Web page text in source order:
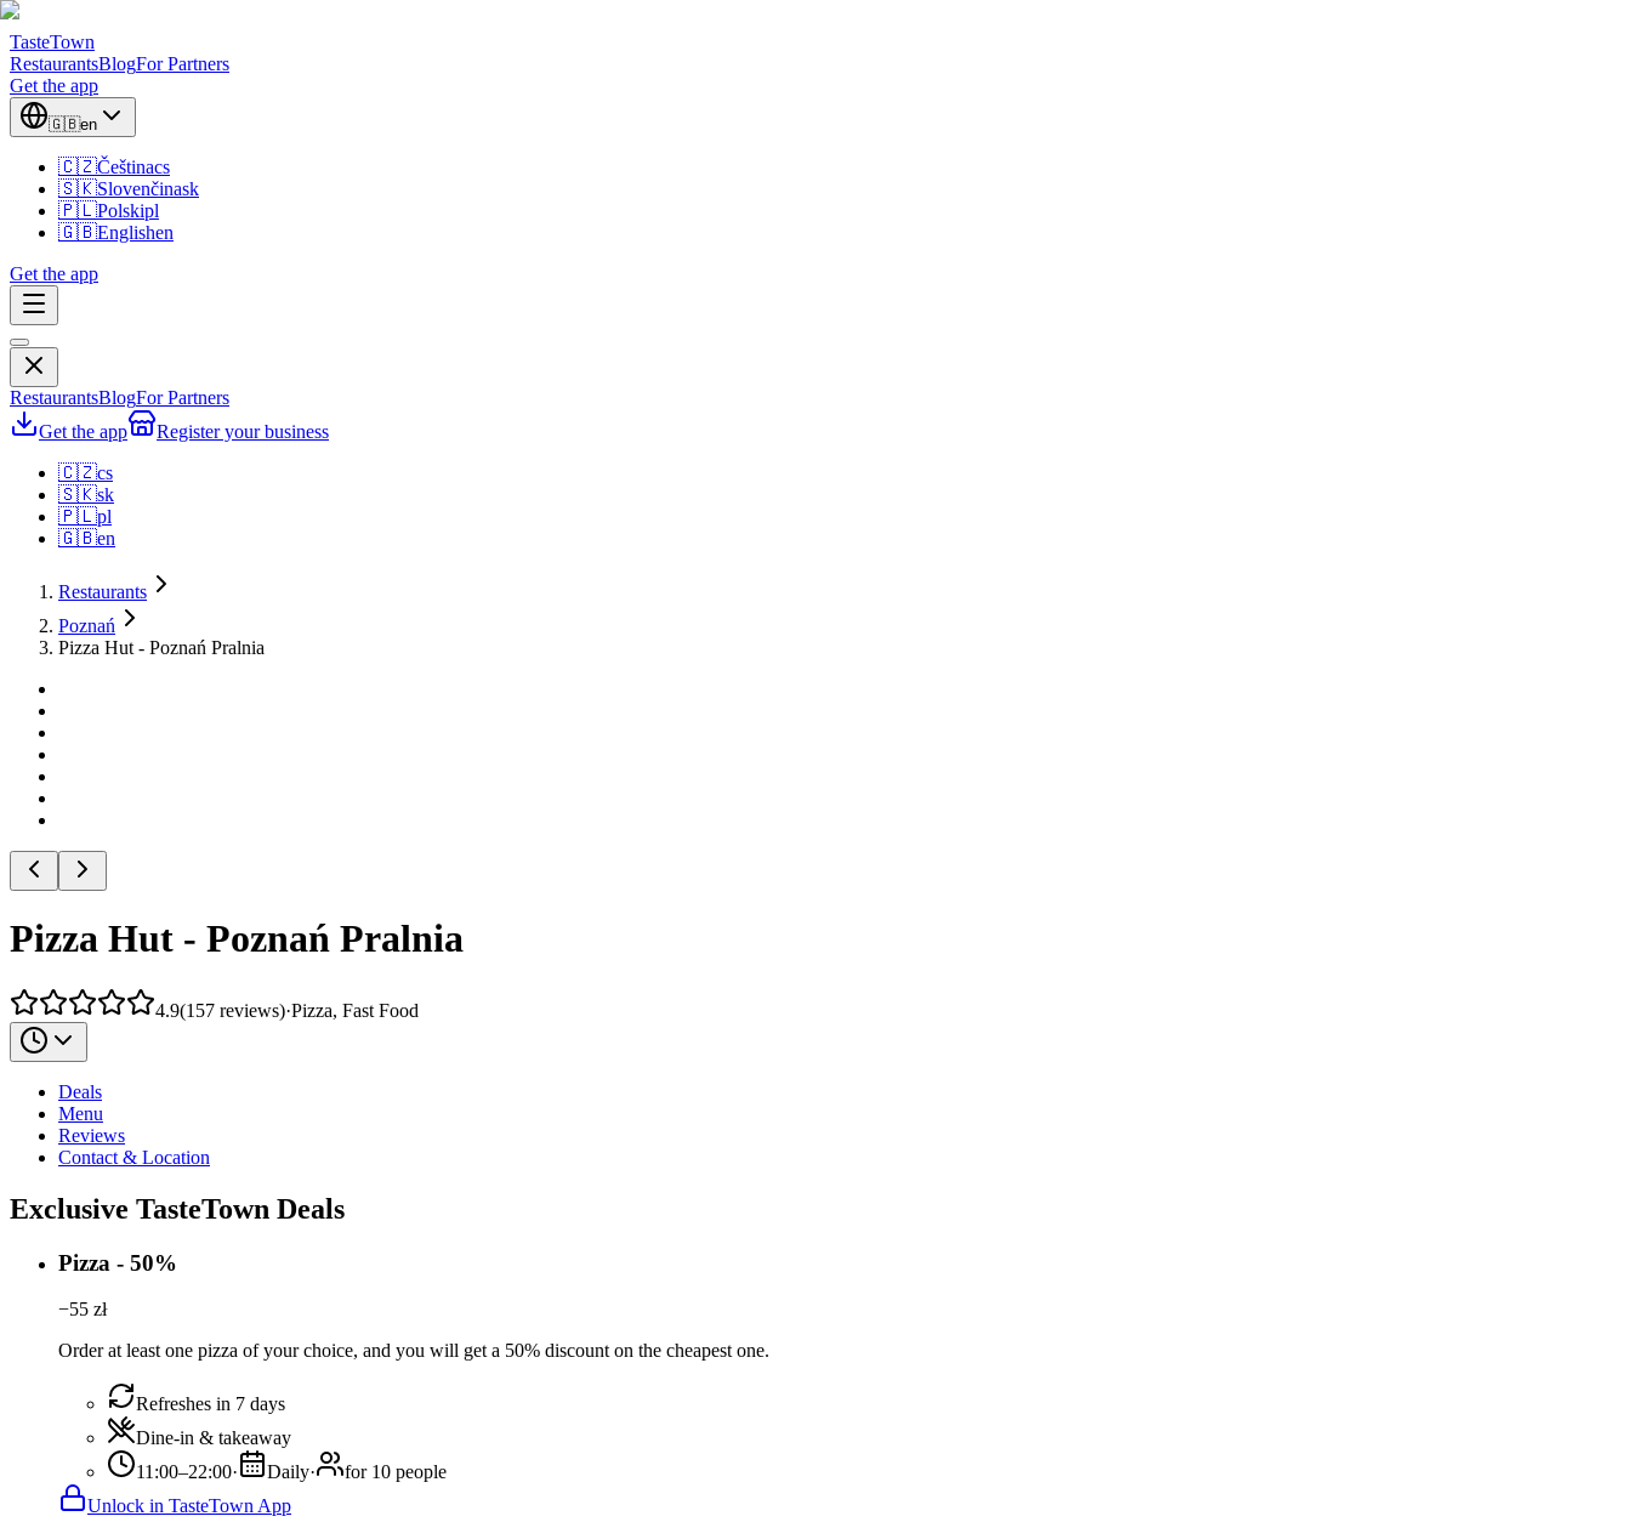
TasteTown
RestaurantsBlogFor Partners
Get the app
🇬🇧en
🇨🇿Češtinacs
🇸🇰Slovenčinask
🇵🇱Polskipl
🇬🇧Englishen
Get the app
RestaurantsBlogFor Partners
Get the app
Register your business
🇨🇿cs
🇸🇰sk
🇵🇱pl
🇬🇧en
Restaurants
Poznań
Pizza Hut - Poznań Pralnia
Pizza Hut - Poznań Pralnia
4.9(157 reviews)·Pizza, Fast Food
Deals
Menu
Reviews
Contact & Location
Exclusive TasteTown Deals
Pizza - 50%
−55 zł
Order at least one pizza of your choice, and you will get a 50% discount on the cheapest one.
Refreshes in 7 days
Dine-in & takeaway
11:00–22:00· Daily·
for 10 people
Unlock in TasteTown App